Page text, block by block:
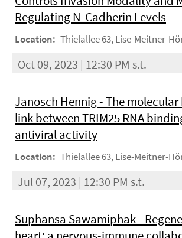
Regulating N-Cadherin Levels
Location: Thielallee 63, Lise-Meitner-
Oct 09, 2023 | 12:30 PM s.t.
Janosch Hennig - The
link between TRIM25 RNA
antiviral activity
Location: Thielallee 63, Lise-Meitner-
Jul 07, 2023 | 12:30 PM s.t.
Suphansa Sawamiphak -